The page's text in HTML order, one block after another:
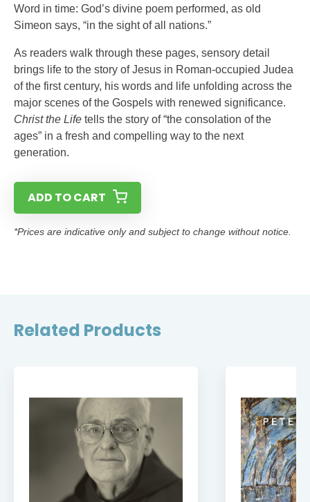
Word in time: God’s divine poem performed, as old
Simeon says, “in the sight of all nations.”
As readers walk through these pages, sensory detail
brings life to the story of Jesus in Roman-occupied Judea
of the first century, his words and life unfolding across the
major scenes of the Gospels with renewed significance.
Christ the Life tells the story of “the consolation of the
ages” in a fresh and compelling way to the next
generation.
ADD TO CART
*Prices are indicative only and subject to change without notice.
Related Products